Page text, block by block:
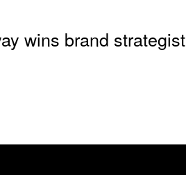
wins brand strategist